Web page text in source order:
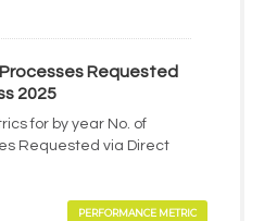
Requested
2025
for by year No. of
Requested via Direct
PERFORMANCE METRIC